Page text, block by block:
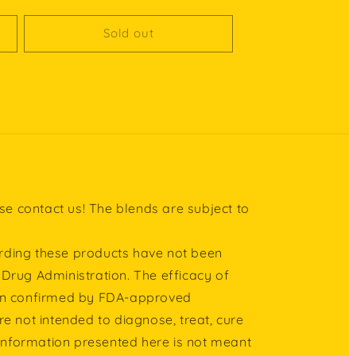
Sold out
contact us! The blends are subject to
these products have not been
Administration. The efficacy of
confirmed by FDA-approved
not intended to diagnose, treat, cure
presented here is not meant